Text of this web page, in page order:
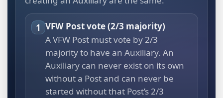
1 VFW Post vote (2/3 majority)
A VFW Post must vote by 2/3
majority to have an Auxiliary. An
Auxiliary can never exist on its own
without a Post and can never be
started without that Post’s 2/3